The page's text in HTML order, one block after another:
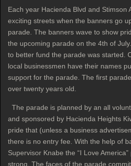
Each year Hacienda Blvd and Stimson
exciting streets when the banners go
parade. The banners wave to show
the upcoming parade on the 4th of
to better fund the parade was started.
local businessmen have their names
support for the parade. The first
over twenty years old.
The parade is planned by an all
and sponsored by Hacienda Heights
pride that (unless a business
there is no entry fee. With the help of
Supervisor Knabe the “I Love
strong. The faces of the parade